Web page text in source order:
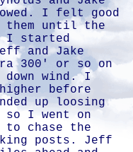
I felt good
them until the
I started
and Jake
300' or so on
down wind. I
before
up loosing
so I went on
to chase the
posts. Jeff